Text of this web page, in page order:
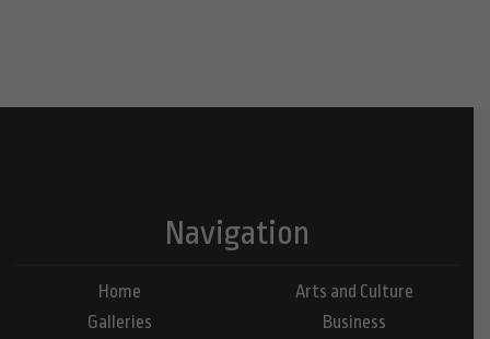
Navigation
Home
Galleries
Arts and Culture
Business